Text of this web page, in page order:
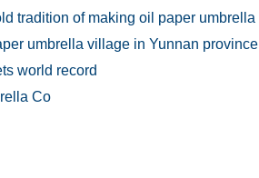
tradition of making oil paper umbrella
umbrella village in Yunnan province
world record
Co